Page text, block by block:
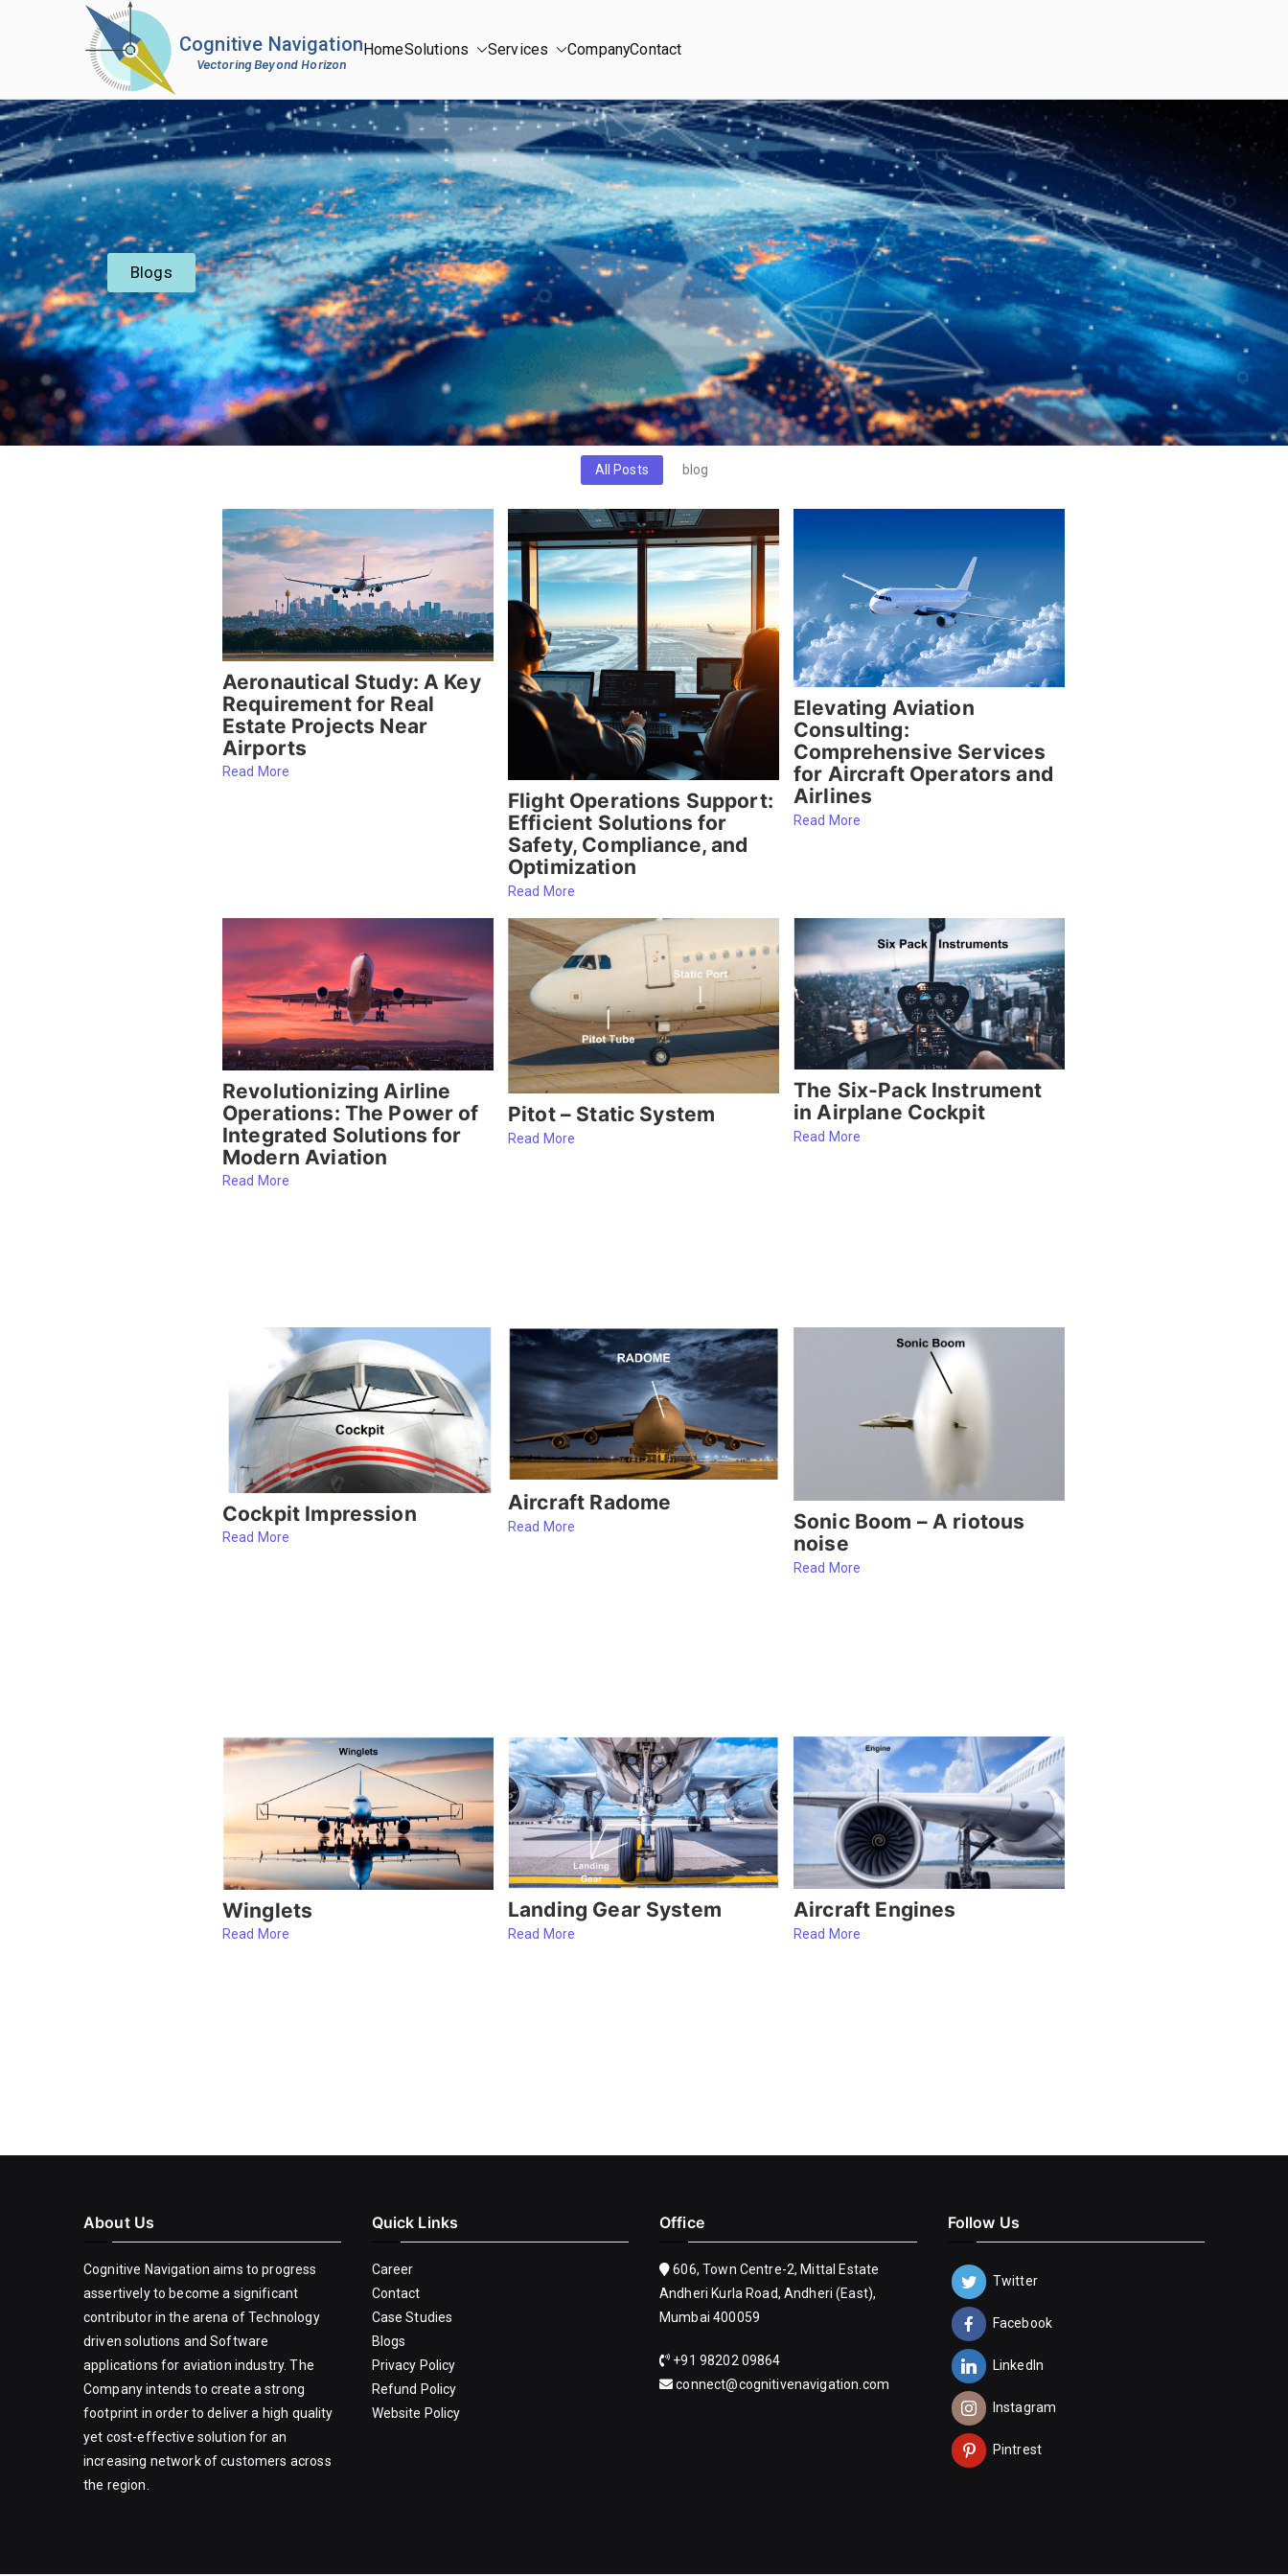
Cognitive Navigation
Vectoring Beyond Horizon
HomeSolutions Services CompanyContact
Blogs
All Posts blog
Aeronautical Study: A Key
Requirement for Real
Estate Projects Near
Airports
Read More
Flight Operations Support:
Efficient Solutions for
Safety, Compliance, and
Optimization
Read More
Elevating Aviation
Consulting:
Comprehensive Services
for Aircraft Operators and
Airlines
Read More
Revolutionizing Airline
Operations: The Power of
Integrated Solutions for
Modern Aviation
Read More
Pitot – Static System
Read More
The Six-Pack Instrument
in Airplane Cockpit
Read More
Cockpit Impression
Read More
Aircraft Radome
Read More
Sonic Boom – A riotous
noise
Read More
Winglets
Read More
Landing Gear System
Read More
Aircraft Engines
Read More
About Us
Cognitive Navigation aims to progress
assertively to become a significant
contributor in the arena of Technology
driven solutions and Software
applications for aviation industry. The
Company intends to create a strong
footprint in order to deliver a high quality
yet cost-effective solution for an
increasing network of customers across
the region.
Quick Links
Career
Contact
Case Studies
Blogs
Privacy Policy
Refund Policy
Website Policy
Office
606, Town Centre-2, Mittal Estate
Andheri Kurla Road, Andheri (East),
Mumbai 400059
+91 98202 09864
connect@cognitivenavigation.com
Follow Us
Twitter
Facebook
LinkedIn
Instagram
Pintrest